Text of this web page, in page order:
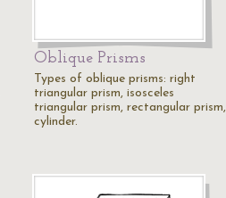
Oblique Prisms
Types of oblique prisms: right
triangular prism, isosceles
triangular prism, rectangular prism,
cylinder.